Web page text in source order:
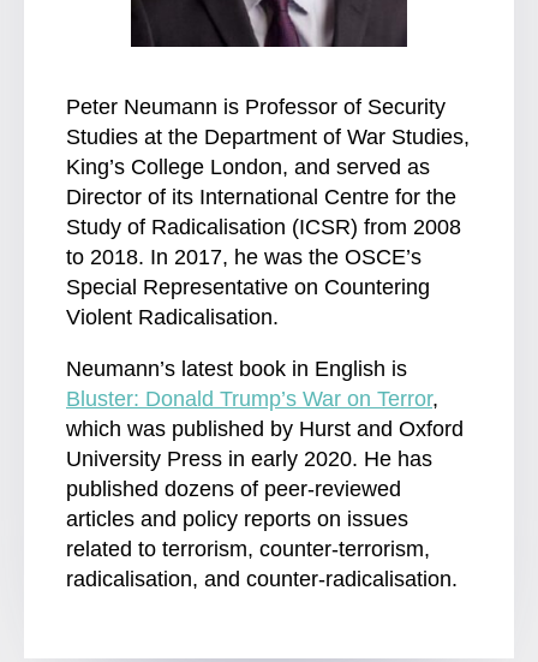
Peter Neumann is Professor of Security
Studies at the Department of War Studies,
King’s College London, and served as
Director of its International Centre for the
Study of Radicalisation (ICSR) from 2008
to 2018. In 2017, he was the OSCE’s
Special Representative on Countering
Violent Radicalisation.
Neumann’s latest book in English is
Bluster: Donald Trump’s War on Terror,
which was published by Hurst and Oxford
University Press in early 2020. He has
published dozens of peer-reviewed
articles and policy reports on issues
related to terrorism, counter-terrorism,
radicalisation, and counter-radicalisation.